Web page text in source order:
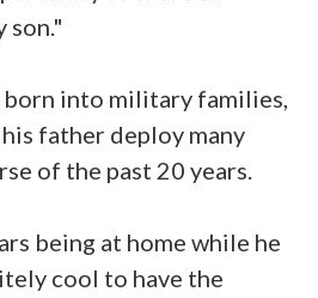
son."
into military families,
father deploy many
of the past 20 years.
being at home while he
cool to have the